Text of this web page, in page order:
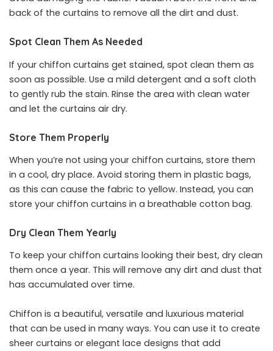
back of the curtains to remove all the dirt and dust.
Spot Clean Them As Needed
If your chiffon curtains get stained, spot clean them as
soon as possible. Use a mild detergent and a soft cloth
to gently rub the stain. Rinse the area with clean water
and let the curtains air dry.
Store Them Properly
When you’re not using your chiffon curtains, store them
in a cool, dry place. Avoid storing them in plastic bags,
as this can cause the fabric to yellow. Instead, you can
store your chiffon curtains in a breathable cotton bag.
Dry Clean Them Yearly
To keep your chiffon curtains looking their best, dry clean
them once a year. This will remove any dirt and dust that
has accumulated over time.
Chiffon is a beautiful, versatile and luxurious material
that can be used in many ways. You can use it to create
sheer curtains or elegant lace designs that add